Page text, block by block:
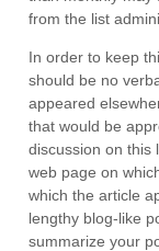
from the list
In order to keep
should be no
appeared
that would be
discussion on this
web page on
which the article
lengthy blog-like
summarize your